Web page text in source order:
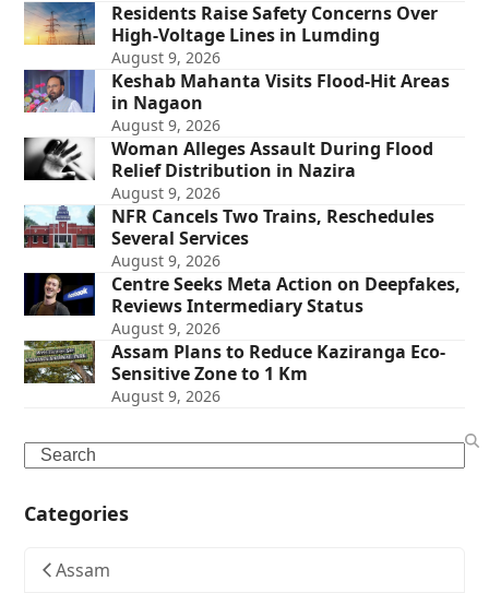
Residents Raise Safety Concerns Over
High-Voltage Lines in Lumding
August 9, 2026
Keshab Mahanta Visits Flood-Hit Areas
in Nagaon
August 9, 2026
Woman Alleges Assault During Flood
Relief Distribution in Nazira
August 9, 2026
NFR Cancels Two Trains, Reschedules
Several Services
August 9, 2026
Centre Seeks Meta Action on Deepfakes,
Reviews Intermediary Status
August 9, 2026
Assam Plans to Reduce Kaziranga Eco-
Sensitive Zone to 1 Km
August 9, 2026
Search
Categories
Assam